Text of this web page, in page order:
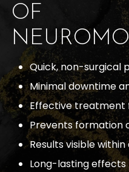
OF
Quick, non-surgical
Minimal downtime
Effective treatment
Prevents formation
Results visible within
Long-lasting